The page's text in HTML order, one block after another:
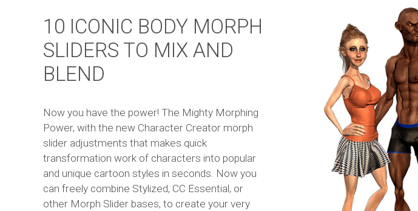
10 ICONIC BODY MORPH
SLIDERS TO MIX AND
BLEND
Now you have the power! The Mighty Morphing
Power, with the new Character Creator morph
slider adjustments that makes quick
transformation work of characters into popular
and unique cartoon styles in seconds. Now you
can freely combine Stylized, CC Essential, or
other Morph Slider bases, to create your very